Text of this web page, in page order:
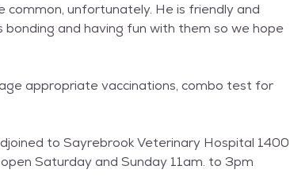
unfortunately. He is friendly and
and having fun with them so we hope
appropriate vaccinations, combo test for
to Sayrebrook Veterinary Hospital 1400
Saturday and Sunday 11am. to 3pm